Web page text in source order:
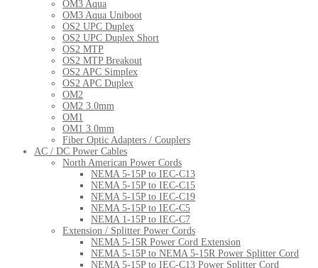
OM3 Aqua
OM3 Aqua Uniboot
OS2 UPC Duplex
OS2 UPC Duplex Short
OS2 MTP
OS2 MTP Breakout
OS2 APC Simplex
OS2 APC Duplex
OM2
OM2 3.0mm
OM1
OM1 3.0mm
Fiber Optic Adapters / Couplers
AC / DC Power Cables
North American Power Cords
NEMA 5-15P to IEC-C13
NEMA 5-15P to IEC-C15
NEMA 5-15P to IEC-C19
NEMA 5-15P to IEC-C5
NEMA 1-15P to IEC-C7
Extension / Splitter Power Cords
NEMA 5-15R Power Cord Extension
NEMA 5-15P to NEMA 5-15R Power Splitter Cord
NEMA 5-15P to IEC-C13 Power Splitter Cord